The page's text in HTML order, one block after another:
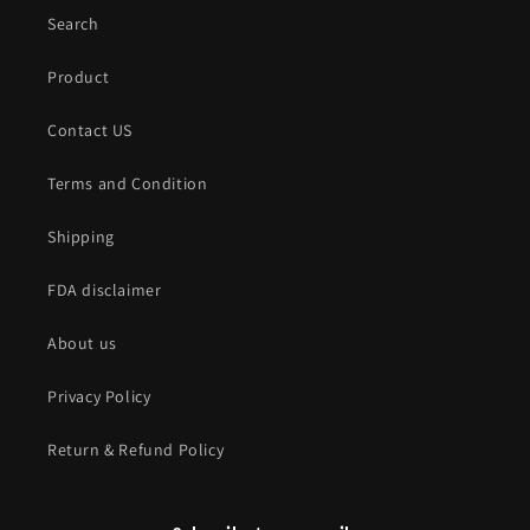
Search
Product
Contact US
Terms and Condition
Shipping
FDA disclaimer
About us
Privacy Policy
Return & Refund Policy